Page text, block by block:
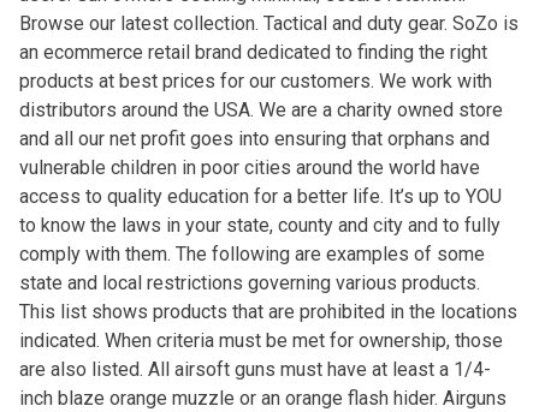
Browse our latest collection. Tactical and duty gear. SoZo is
an ecommerce retail brand dedicated to finding the right
products at best prices for our customers. We work with
distributors around the USA. We are a charity owned store
and all our net profit goes into ensuring that orphans and
vulnerable children in poor cities around the world have
access to quality education for a better life. It’s up to YOU
to know the laws in your state, county and city and to fully
comply with them. The following are examples of some
state and local restrictions governing various products.
This list shows products that are prohibited in the locations
indicated. When criteria must be met for ownership, those
are also listed. All airsoft guns must have at least a 1/4-
inch blaze orange muzzle or an orange flash hider. Airguns